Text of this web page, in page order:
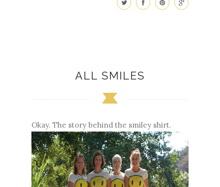
ALL SMILES
Okay. The story behind the smiley shirt.